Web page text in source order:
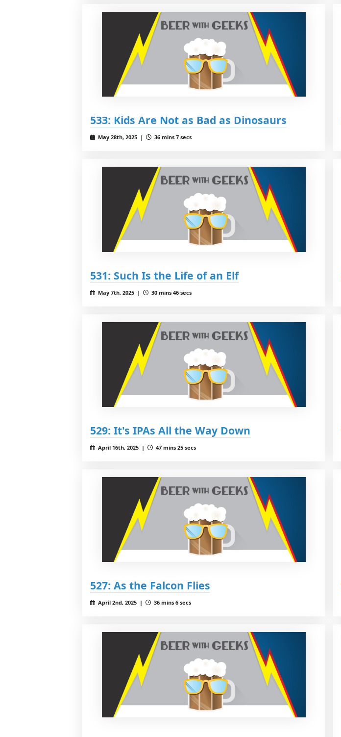
533: Kids Are Not as Bad as Dinosaurs
May 28th, 2025 | 36 mins 7 secs
531: Such Is the Life of an Elf
May 7th, 2025 | 30 mins 46 secs
529: It's IPAs All the Way Down
April 16th, 2025 | 47 mins 25 secs
527: As the Falcon Flies
April 2nd, 2025 | 36 mins 6 secs